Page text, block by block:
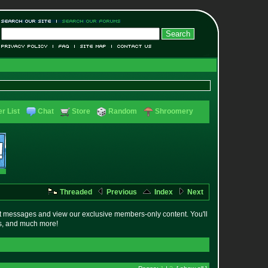
List Chat Store Random Shroomery
Threaded Previous Index Next
and view our exclusive members-only content. You'll
and much more!